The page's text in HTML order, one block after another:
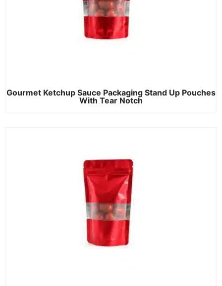
Gourmet Ketchup Sauce Packaging Stand Up Pouches
With Tear Notch